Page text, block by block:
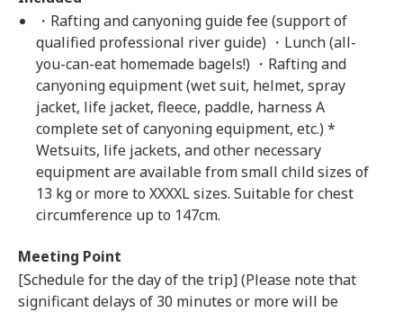
・Rafting and canyoning guide fee (support of
qualified professional river guide) ・Lunch (all-
you-can-eat homemade bagels!) ・Rafting and
canyoning equipment (wet suit, helmet, spray
jacket, life jacket, fleece, paddle, harness A
complete set of canyoning equipment, etc.) *
Wetsuits, life jackets, and other necessary
equipment are available from small child sizes of
13 kg or more to XXXXL sizes. Suitable for chest
circumference up to 147cm.
Meeting Point
[Schedule for the day of the trip] (Please note that
significant delays of 30 minutes or more will be